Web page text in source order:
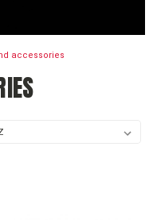
accessories